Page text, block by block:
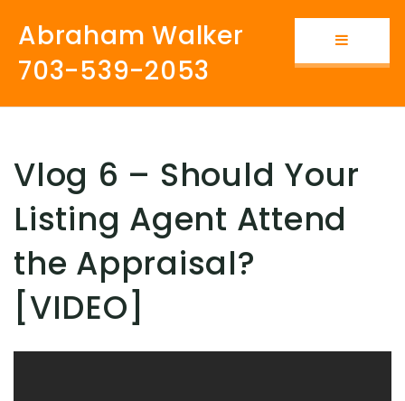
Button
Abraham Walker
703-539-2053
Vlog 6 – Should Your
Listing Agent Attend
the Appraisal?
[VIDEO]